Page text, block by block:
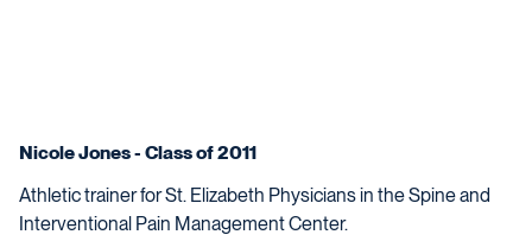
Nicole Jones - Class of 2011
Athletic trainer for St. Elizabeth Physicians in the Spine and
Interventional Pain Management Center.